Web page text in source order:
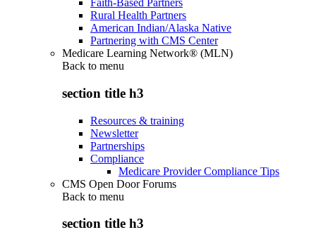
Faith-Based Partners
Rural Health Partners
American Indian/Alaska Native
Partnering with CMS Center
Medicare Learning Network® (MLN)
Back to menu
section title h3
Resources & training
Newsletter
Partnerships
Compliance
Medicare Provider Compliance Tips
CMS Open Door Forums
Back to menu
section title h3